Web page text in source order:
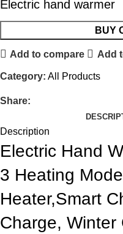
Electric hand warmer
BUY
Add to compare Add
Category: All Products
Share:
Description
Electric Hand
3 Heating
Heater,Smart
Charge, Winter